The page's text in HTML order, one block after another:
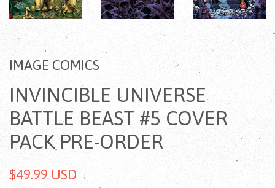
IMAGE COMICS
INVINCIBLE UNIVERSE
BATTLE BEAST #5 COVER
PACK PRE-ORDER
$49.99 USD